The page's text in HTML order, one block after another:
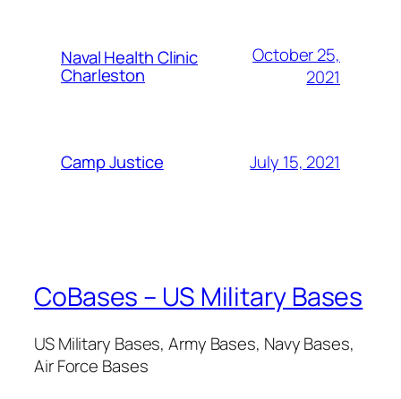
Naval Health Clinic
Charleston
October 25,
2021
Camp Justice July 15, 2021
CoBases – US Military Bases
US Military Bases, Army Bases, Navy Bases,
Air Force Bases